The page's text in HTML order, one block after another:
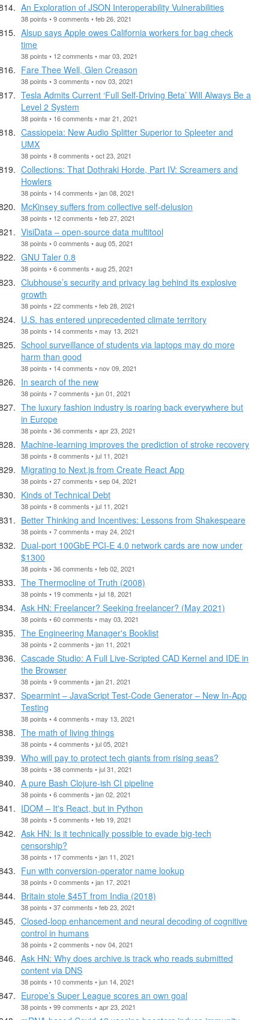
An Exploration of JSON Interoperability Vulnerabilities
38 points • 9 comments • feb 26, 2021
Alsup says Apple owes California workers for bag check
time
38 points • 12 comments • mar 03, 2021
Fare Thee Well, Glen Creason
38 points • 3 comments • nov 03, 2021
Tesla Admits Current ‘Full Self-Driving Beta’ Will Always Be a
Level 2 System
38 points • 16 comments • mar 21, 2021
Cassiopeia: New Audio Splitter Superior to Spleeter and
UMX
38 points • 8 comments • oct 23, 2021
Collections: That Dothraki Horde, Part IV: Screamers and
Howlers
38 points • 14 comments • jan 08, 2021
McKinsey suffers from collective self-delusion
38 points • 12 comments • feb 27, 2021
VisiData – open-source data multitool
38 points • 0 comments • aug 05, 2021
GNU Taler 0.8
38 points • 6 comments • aug 25, 2021
Clubhouse’s security and privacy lag behind its explosive
growth
38 points • 22 comments • feb 28, 2021
U.S. has entered unprecedented climate territory
38 points • 14 comments • may 13, 2021
School surveillance of students via laptops may do more
harm than good
38 points • 14 comments • nov 09, 2021
In search of the new
38 points • 7 comments • jun 01, 2021
The luxury fashion industry is roaring back everywhere but
in Europe
38 points • 36 comments • apr 23, 2021
Machine-learning improves the prediction of stroke recovery
38 points • 8 comments • jul 11, 2021
Migrating to Next.js from Create React App
38 points • 27 comments • sep 04, 2021
Kinds of Technical Debt
38 points • 8 comments • jul 11, 2021
Better Thinking and Incentives: Lessons from Shakespeare
38 points • 7 comments • may 24, 2021
Dual-port 100GbE PCI-E 4.0 network cards are now under
$1300
38 points • 36 comments • feb 02, 2021
The Thermocline of Truth (2008)
38 points • 19 comments • jul 18, 2021
Ask HN: Freelancer? Seeking freelancer? (May 2021)
38 points • 60 comments • may 03, 2021
The Engineering Manager's Booklist
38 points • 2 comments • jan 11, 2021
Cascade Studio: A Full Live-Scripted CAD Kernel and IDE in
the Browser
38 points • 9 comments • jan 21, 2021
Spearmint – JavaScript Test-Code Generator – New In-App
Testing
38 points • 4 comments • may 13, 2021
The math of living things
38 points • 4 comments • jul 05, 2021
Who will pay to protect tech giants from rising seas?
38 points • 38 comments • jul 31, 2021
A pure Bash Clojure-ish CI pipeline
38 points • 6 comments • jan 02, 2021
IDOM – It's React, but in Python
38 points • 5 comments • feb 19, 2021
Ask HN: Is it technically possible to evade big-tech
censorship?
38 points • 17 comments • jan 11, 2021
Fun with conversion-operator name lookup
38 points • 0 comments • jan 17, 2021
Britain stole $45T from India (2018)
38 points • 37 comments • feb 23, 2021
Closed-loop enhancement and neural decoding of cognitive
control in humans
38 points • 2 comments • nov 04, 2021
Ask HN: Why does archive.is track who reads submitted
content via DNS
38 points • 10 comments • jun 14, 2021
Europe’s Super League scores an own goal
38 points • 99 comments • apr 23, 2021